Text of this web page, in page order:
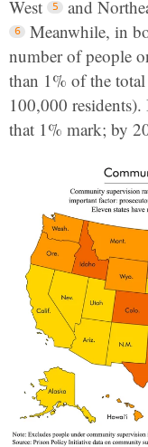
West
and
Meanwhile, in
number of people
than 1% of the
100,000
that 1% mark; by